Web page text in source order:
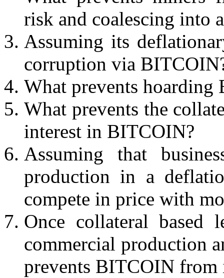
risk and coalescing into
Assuming its
corruption via
What prevents hoarding
What prevents the
interest in BITCOIN?
Assuming that
production in a
compete in price with
Once collateral
commercial production
prevents BITCOIN